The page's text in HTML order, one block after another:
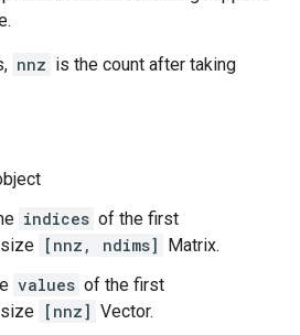
nnz is the count after taking
indices of the first
[nnz, ndims] Matrix.
values of the first
[nnz] Vector.